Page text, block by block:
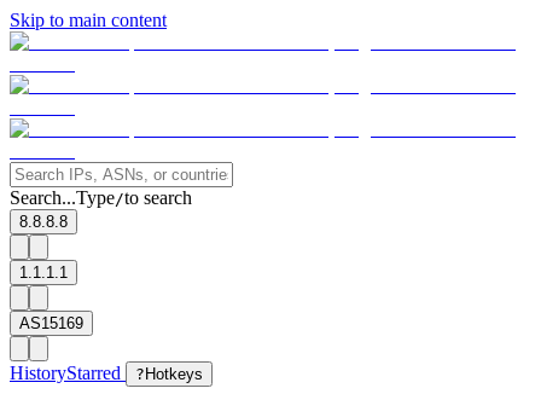
Skip to main content
Search...Type/to search
8.8.8.8
1.1.1.1
AS15169
HistoryStarred ? Hotkeys